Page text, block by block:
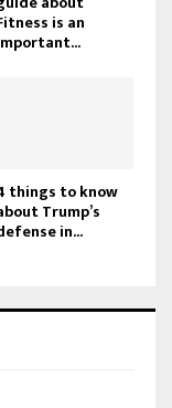
is an
things to know
Trump’s
in...